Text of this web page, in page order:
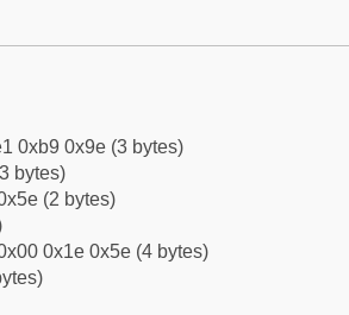
0xb9 0x9e (3 bytes)
bytes)
(2 bytes)
0x1e 0x5e (4 bytes)